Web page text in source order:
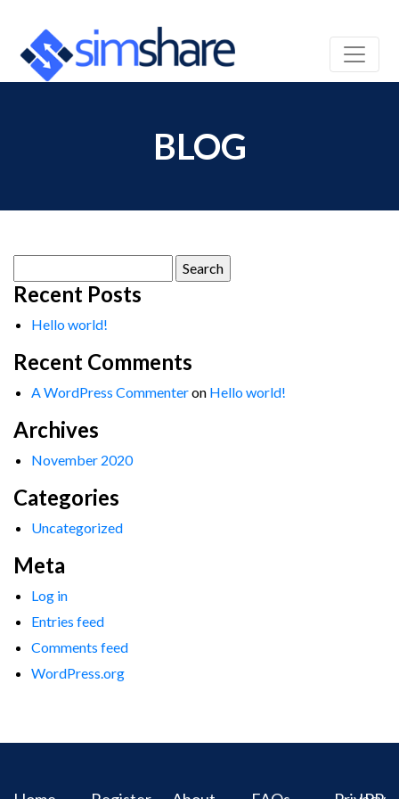
BLOG
for:
Recent Posts
Hello world!
Recent Comments
A WordPress Commenteron Hello world!
Archives
November 2020
Categories
Uncategorized
Meta
Log in
Entries feed
Comments feed
WordPress.org